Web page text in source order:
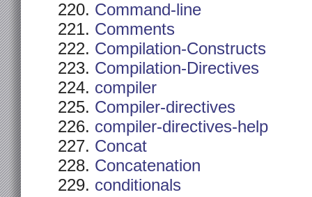
Command-line
Comments
Compilation-Constructs
Compilation-Directives
compiler
Compiler-directives
compiler-directives-help
Concat
Concatenation
conditionals